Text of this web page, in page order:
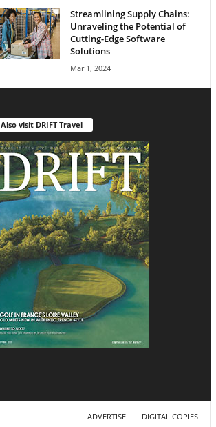
Streamlining Supply Chains:
Unraveling the Potential of
Cutting-Edge Software
Solutions
Mar 1, 2024
Also visit DRIFT Travel
ADVERTISE DIGITAL COPIES